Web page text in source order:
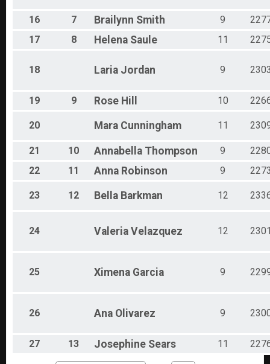
16 7 Brailynn Smith 9
17
8 Helena Saule 11
18 Laria Jordan 9
19 9 Rose Hill 10
20 Mara Cunningham 11
21 10 Annabella Thompson 9
22
11 Anna Robinson 9
23 12 Bella Barkman 12
24 Valeria Velazquez 12
25 Ximena Garcia 9
26 Ana Olivarez 9
27 13 Josephine Sears 11